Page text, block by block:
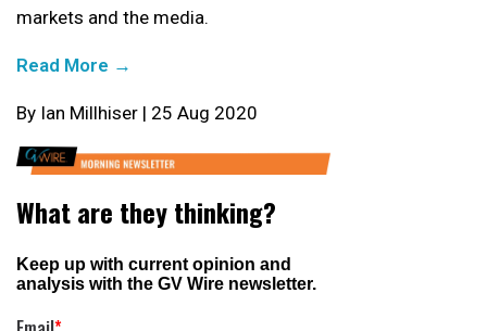
markets and the media.
Read More →
By Ian Millhiser | 25 Aug 2020